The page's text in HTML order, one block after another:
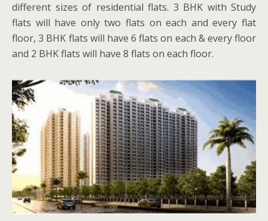
different sizes of residential flats. 3 BHK with Study
flats will have only two flats on each and every flat
floor, 3 BHK flats will have 6 flats on each & every floor
and 2 BHK flats will have 8 flats on each floor.